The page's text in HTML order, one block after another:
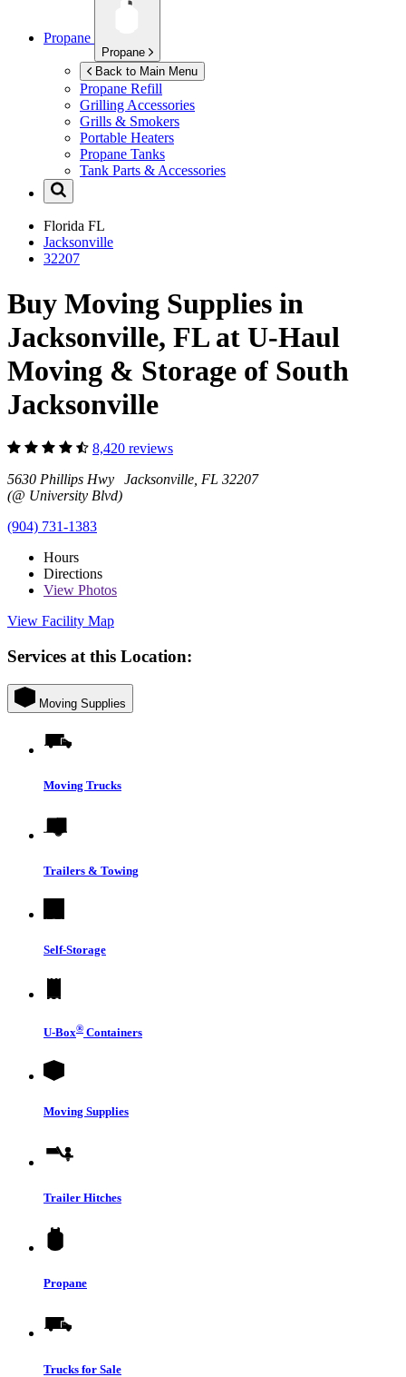
Propane
Propane
Back to Main Menu
Propane Refill
Grilling Accessories
Grills & Smokers
Portable Heaters
Propane Tanks
Tank Parts & Accessories
Florida FL
Jacksonville
32207
Buy Moving Supplies in
Jacksonville, FL at U-Haul
Moving & Storage of South
Jacksonville
8,420 reviews
5630 Phillips Hwy Jacksonville, FL 32207
(@ University Blvd)
(904) 731-1383
Hours
Directions
View Photos
View Facility Map
Services at this Location:
Moving Supplies
Moving Trucks
Trailers & Towing
Self-Storage
U-Box® Containers
Moving Supplies
Trailer Hitches
Propane
Trucks for Sale